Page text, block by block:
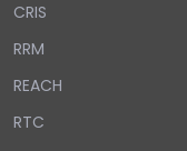
CRIS
RRM
REACH
RTC